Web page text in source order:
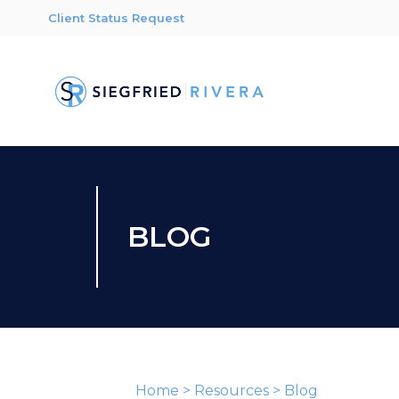
Client Status Request
BLOG
Home > Resources > Blog